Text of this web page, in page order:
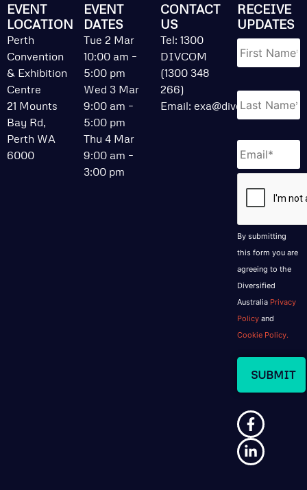
EVENT
LOCATION
Perth
Convention
& Exhibition
Centre
21 Mounts
Bay Rd,
Perth WA
6000
EVENT
DATES
Tue 2 Mar
10:00 am –
5:00 pm
Wed 3 Mar
9:00 am –
5:00 pm
Thu 4 Mar
9:00 am –
3:00 pm
CONTACT
US
Tel: 1300
DIVCOM
(1300 348
266)
Email: exa@divcom.net.au
RECEIVE
UPDATES
Name *
Email *
By submitting
this form you are
agreeing to the
Diversified
Australia Privacy
Policy and
Cookie Policy.